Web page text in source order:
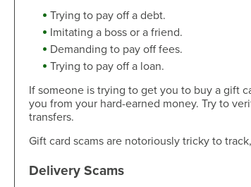
Loan Tools
AutoAdvisors
Calculators
Open an
Community
Engagement
It's a Money Thing®
Calculators
Webinars On-Demand
Trying to pay off a debt.
Imitating a boss or a friend.
Demanding to pay off fees.
Trying to pay off a loan.
If someone is trying to get you to buy a gift
you from your hard-earned money. Try to
transfers.
Gift card scams are notoriously tricky to
Delivery Scams